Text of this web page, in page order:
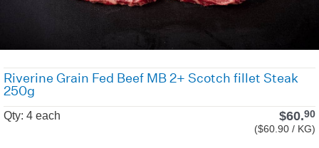
Riverine Grain Fed Beef MB 2+ Scotch fillet Steak
250g
Qty: 4 each $60.90
($60.90 / KG)